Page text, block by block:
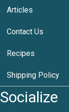
Articles
Contact Us
Recipes
Shipping Policy
Socialize